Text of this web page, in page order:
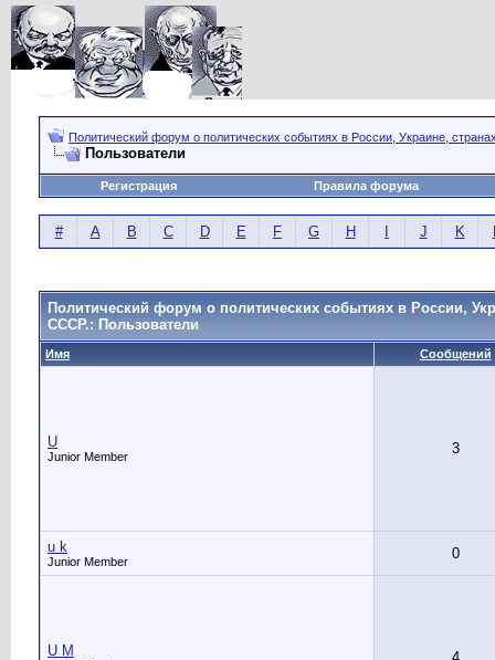
Политический форум о политических событиях в России, Украине,
Пользователи
Регистрация Правила форума
# A B C D E F G H J K
Политический форум о политических событиях в России,
СССР.: Пользователи
Имя Сообщений
U
Junior Member 3
u k
Junior Member 0
U M